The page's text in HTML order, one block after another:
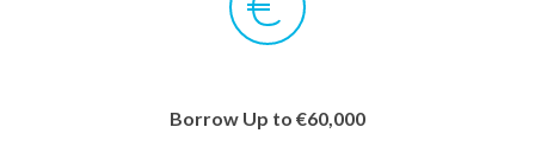
Borrow Up to €60,000